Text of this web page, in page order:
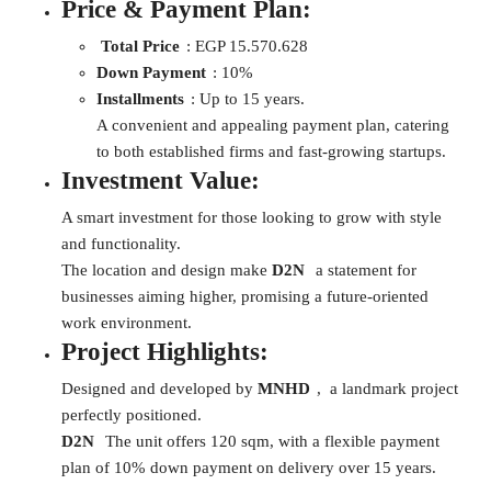
Price & Payment Plan:
Total Price : EGP 15.570.628
Down Payment : 10%
Installments : Up to 15 years.
A convenient and appealing payment plan, catering
to both established firms and fast-growing startups.
Investment Value:
A smart investment for those looking to grow with style
and functionality.
The location and design make D2N
a statement for
businesses aiming higher, promising a future-oriented
work environment.
Project Highlights:
Designed and developed by MNHD , a landmark project
perfectly positioned.
D2N
The unit offers 120 sqm, with a flexible payment
plan of 10% down payment on delivery over 15 years.